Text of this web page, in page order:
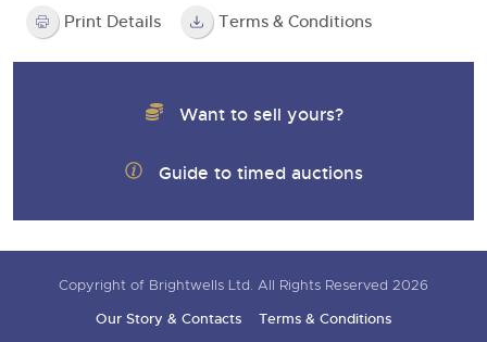
Print Details Terms & Conditions
Want to sell yours?
Guide to timed auctions
Copyright of Brightwells Ltd. All Rights Reserved 2026
Our Story & Contacts
Terms & Conditions